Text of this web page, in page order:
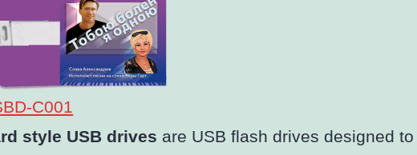
C001
style USB drives are USB flash drives designed to